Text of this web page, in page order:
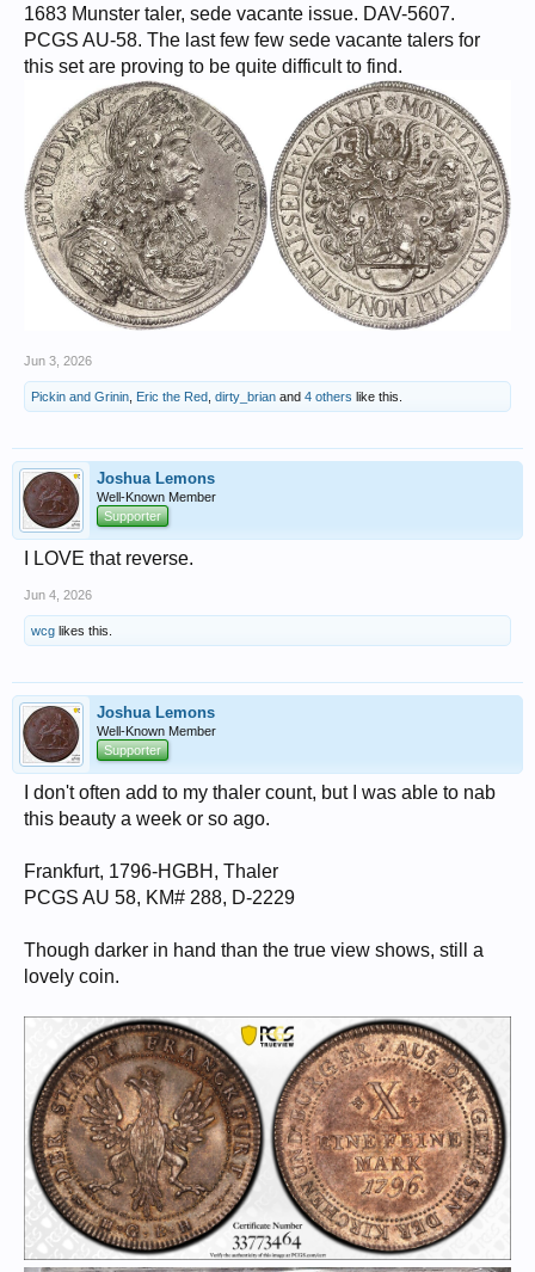
1683 Munster taler, sede vacante issue. DAV-5607.
PCGS AU-58. The last few few sede vacante talers for
this set are proving to be quite difficult to find.
Jun 3, 2026
Pickin and Grinin Eric the Red dirty_brian and 4 others like this.
Joshua Lemons
Well-Known Member
Supporter
I LOVE that reverse.
Jun 4, 2026
wcg likes this.
Joshua Lemons
Well-Known Member
Supporter
I don't often add to my thaler count, but I was able to nab
this beauty a week or so ago.
Frankfurt, 1796-HGBH, Thaler
PCGS AU 58, KM# 288, D-2229
Though darker in hand than the true view shows, still a
lovely coin.